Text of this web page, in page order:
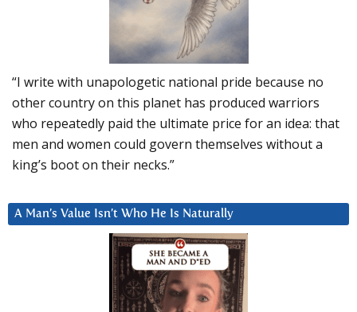
“I write with unapologetic national pride because no
other country on this planet has produced warriors
who repeatedly paid the ultimate price for an idea: that
men and women could govern themselves without a
king’s boot on their necks.”
A Man’s Value Isn’t Who He Is Naturally